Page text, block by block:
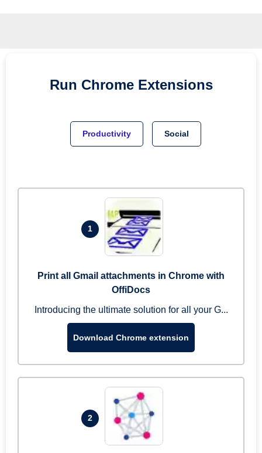
Run Chrome Extensions
Productivity Social
1
Print all Gmail attachments in Chrome with
OffiDocs
Introducing the ultimate solution for all your G...
Download Chrome extension
2